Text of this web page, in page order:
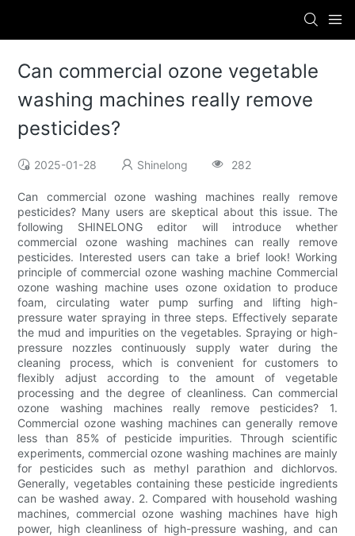
Can commercial ozone vegetable
washing machines really remove
pesticides?
2025-01-28 Shinelong 282
Can commercial ozone washing machines really remove
pesticides? Many users are skeptical about this issue. The
following SHINELONG editor will introduce whether
commercial ozone washing machines can really remove
pesticides. Interested users can take a brief look! Working
principle of commercial ozone washing machine Commercial
ozone washing machine uses ozone oxidation to produce
foam, circulating water pump surfing and lifting high-
pressure water spraying in three steps. Effectively separate
the mud and impurities on the vegetables. Spraying or high-
pressure nozzles continuously supply water during the
cleaning process, which is convenient for customers to
flexibly adjust according to the amount of vegetable
processing and the degree of cleanliness. Can commercial
ozone washing machines really remove pesticides? 1.
Commercial ozone washing machines can generally remove
less than 85% of pesticide impurities. Through scientific
experiments, commercial ozone washing machines are mainly
for pesticides such as methyl parathion and dichlorvos.
Generally, vegetables containing these pesticide ingredients
can be washed away. 2. Compared with household washing
machines, commercial ozone washing machines have high
power, high cleanliness of high-pressure washing, and can